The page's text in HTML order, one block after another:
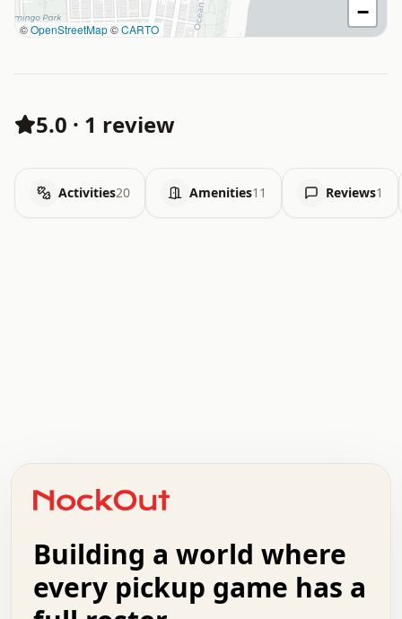
©OpenStreetMap©CARTO
−
5.0 · 1 review
Activities20 Amenities11 Reviews1
+   .   .   .   .   .   .   .   .   .   +   .   .
.   .   .   .   .   .   .   .   .   .   .   :   .
.   .   .   .   +   .   .   .   .   .   .   .   +
.   :   .   .   .   .   .   .   .   .   o   .   .
.   .   x   .   .   .   .   .   .   :   .   .   o
Building a world where
every pickup game has a